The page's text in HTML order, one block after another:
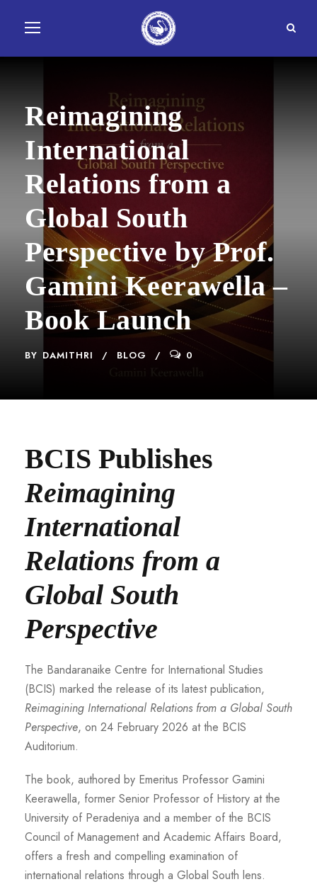
Reimagining
International
Relations from a
Global South
Perspective by Prof.
Gamini Keerawella –
Book Launch
BY DAMITHRI BLOG 0
BCIS Publishes
Reimagining
International
Relations from a
Global South
Perspective
The Bandaranaike Centre for International Studies
(BCIS) marked the release of its latest publication,
Reimagining International Relations from a Global South
Perspective, on 24 February 2026 at the BCIS
Auditorium.
The book, authored by Emeritus Professor Gamini
Keerawella, former Senior Professor of History at the
University of Peradeniya and a member of the BCIS
Council of Management and Academic Affairs Board,
offers a fresh and compelling examination of
international relations through a Global South lens.